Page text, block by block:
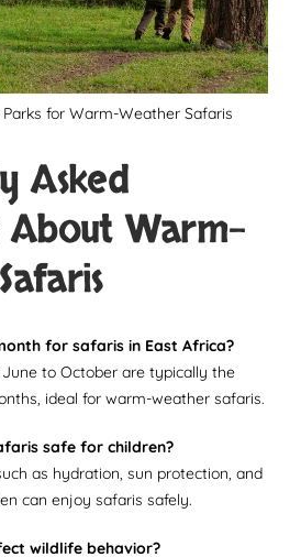
for Warm-Weather Safaris
Asked
About Warm-
for safaris in East Africa?
to October are typically the
ideal for warm-weather safaris.
safe for children?
as hydration, sun protection, and
can enjoy safaris safely.
wildlife behavior?